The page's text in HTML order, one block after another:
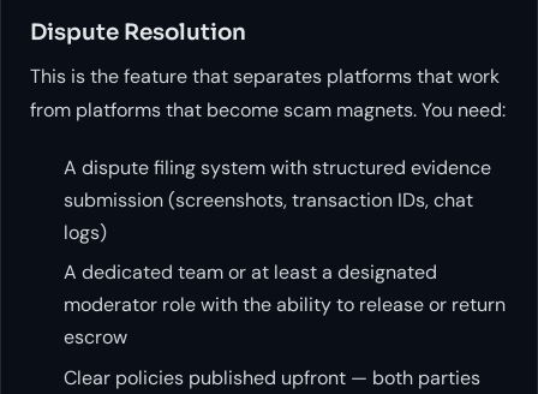
Dispute Resolution
This is the feature that separates platforms that work
from platforms that become scam magnets. You need:
A dispute filing system with structured evidence
submission (screenshots, transaction IDs, chat
logs)
A dedicated team or at least a designated
moderator role with the ability to release or return
escrow
Clear policies published upfront — both parties